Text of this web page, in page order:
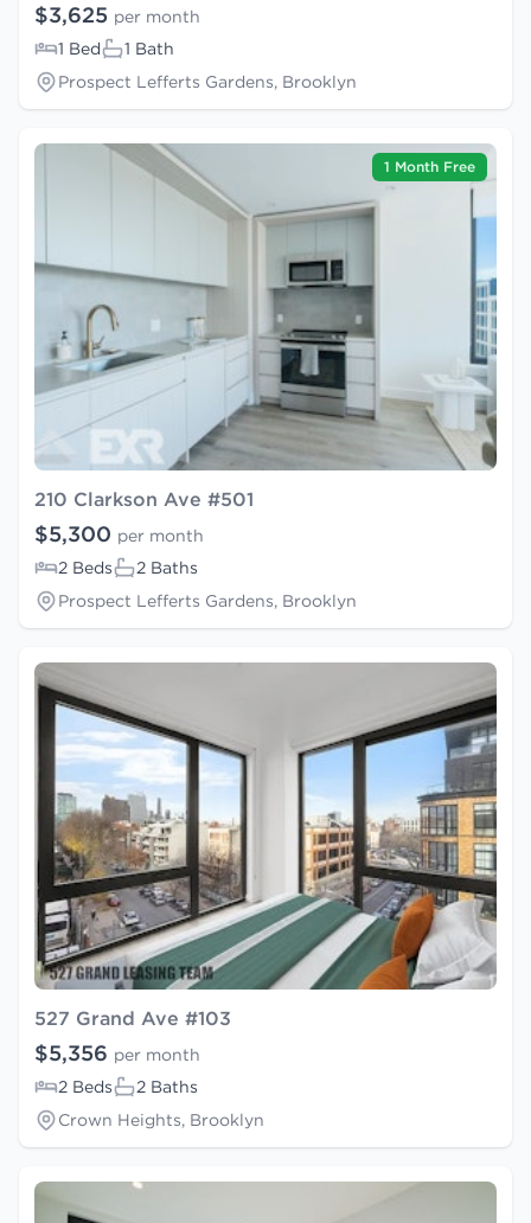
$3,625 per month
1 Bed
1 Bath
Prospect Lefferts Gardens, Brooklyn
1 Month Free
210 Clarkson Ave #501
$5,300 per month
2 Beds
2 Baths
Prospect Lefferts Gardens, Brooklyn
527 Grand Ave #103
$5,356 per month
2 Beds
2 Baths
Crown Heights, Brooklyn